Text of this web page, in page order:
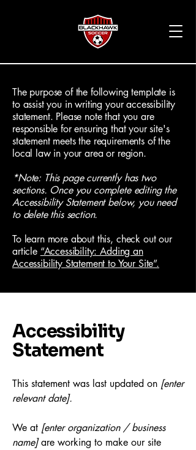
The purpose of the following template is
to assist you in writing your accessibility
statement. Please note that you are
responsible for ensuring that your site's
statement meets the requirements of the
local law in your area or region.
*Note: This page currently has two
sections. Once you complete editing the
Accessibility Statement below, you need
to delete this section.
To learn more about this, check out our
article “Accessibility: Adding an
Accessibility Statement to Your Site”.
Accessibility
Statement
This statement was last updated on [enter
relevant date].
We at [enter organization / business
name]are working to make our site